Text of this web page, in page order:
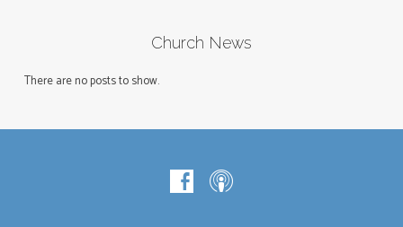
Church News
There are no posts to show.